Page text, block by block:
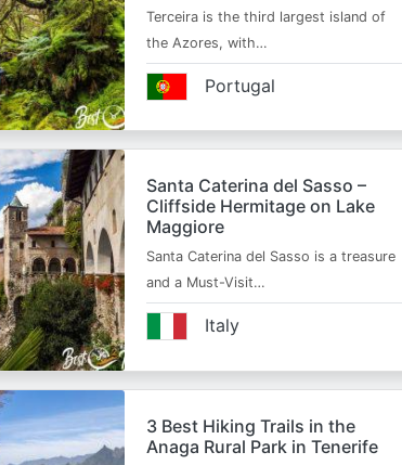
Terceira is the third largest island of
the Azores, with…
Portugal
Santa Caterina del Sasso –
Cliffside Hermitage on Lake
Maggiore
Santa Caterina del Sasso is a treasure
and a Must-Visit…
Italy
3 Best Hiking Trails in the
Anaga Rural Park in Tenerife